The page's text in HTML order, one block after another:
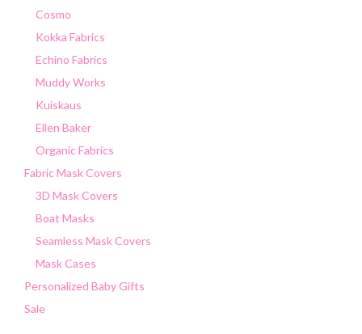
Cosmo
Kokka Fabrics
Echino Fabrics
Muddy Works
Kuiskaus
Ellen Baker
Organic Fabrics
Fabric Mask Covers
3D Mask Covers
Boat Masks
Seamless Mask Covers
Mask Cases
Personalized Baby Gifts
Sale